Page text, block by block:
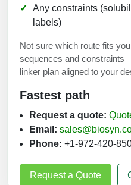
Any constraints
labels)
Not sure which route fits
sequences and
linker plan aligned to your
Fastest path
Request a quote:
Email:
Phone: +1-972-420-
Request a Quote